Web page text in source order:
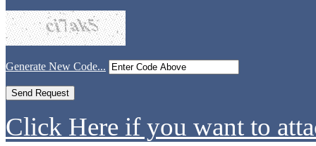
Generate New Code...
Click Here if you want to